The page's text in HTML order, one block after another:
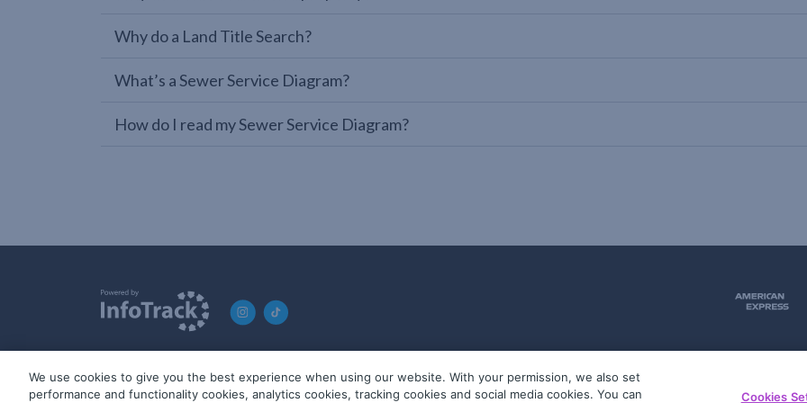
Why do a Land Title Search?
What’s a Sewer Service Diagram?
How do I read my Sewer Service Diagram?
© 2019-2026 InfoTrack. All rights reserved. ABN 36 092 724 251
We use cookies to give you the best experience when using our website. With your permission, we also set
performance and functionality cookies, analytics cookies, tracking cookies and social media cookies. You can
Cookies